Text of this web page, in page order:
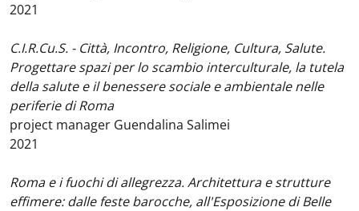
2021
C.I.R.Cu.S. - Città, Incontro, Religione, Cultura, Salute.
Progettare spazi per lo scambio interculturale, la tutela
della salute e il benessere sociale e ambientale nelle
periferie di Roma
project manager Guendalina Salimei
2021
Roma e i fuochi di allegrezza. Architettura e strutture
effimere: dalle feste barocche, all'Esposizione di Belle